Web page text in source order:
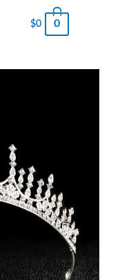
$0 0